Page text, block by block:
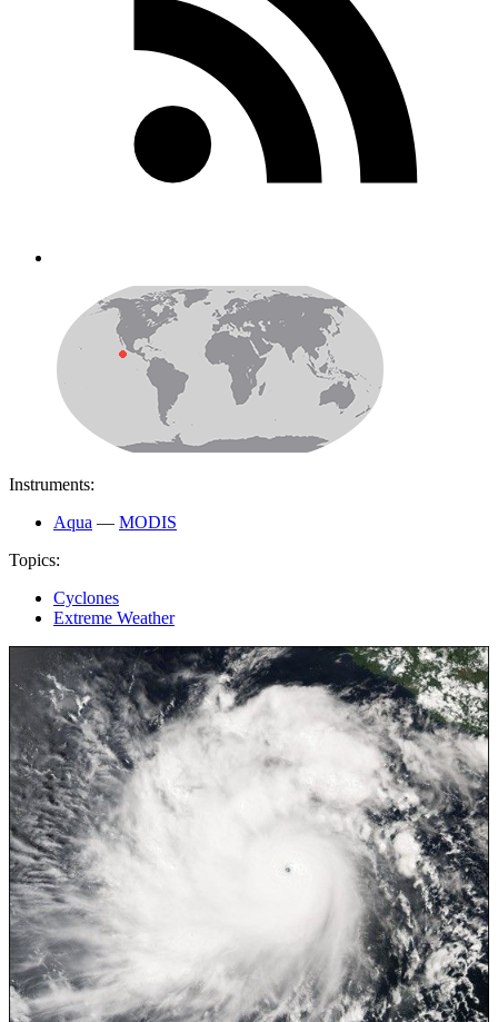
Instruments:
Aqua — MODIS
Topics:
Cyclones
Extreme Weather